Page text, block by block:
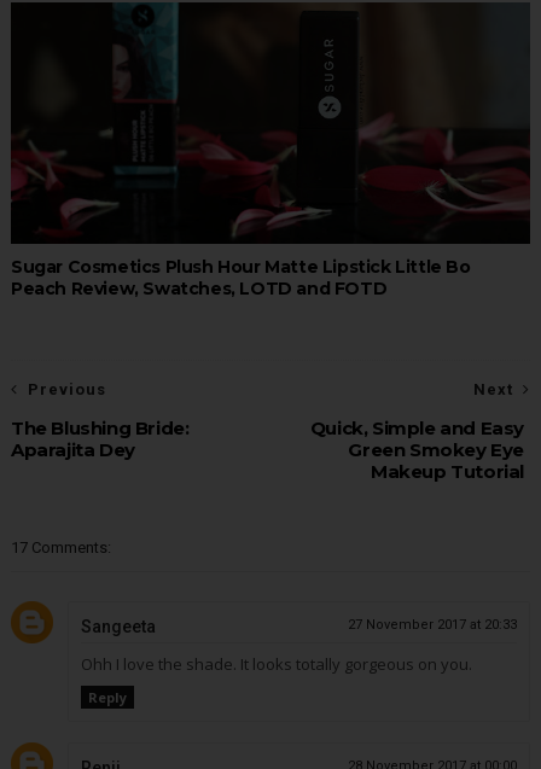
Sugar Cosmetics Plush Hour Matte Lipstick Little Bo
Peach Review, Swatches, LOTD and FOTD
Next
Quick, Simple and Easy
Green Smokey Eye
Makeup Tutorial
Previous
The Blushing Bride:
Aparajita Dey
17 Comments:
Sangeeta 27 November 2017 at 20:33
Ohh I love the shade. It looks totally gorgeous on you.
Reply
28 November 2017 at 00:00